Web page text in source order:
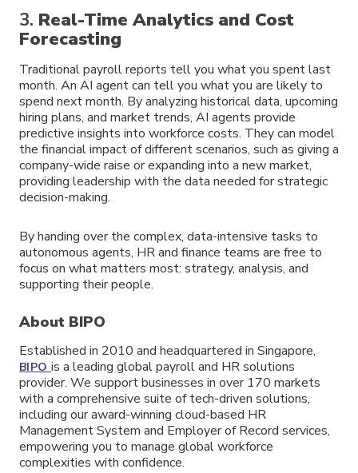
3. Real-Time Analytics and Cost
Forecasting
Traditional payroll reports tell you what you spent last
month. An AI agent can tell you what you are likely to
spend next month. By analyzing historical data, upcoming
hiring plans, and market trends, AI agents provide
predictive insights into workforce costs. They can model
the financial impact of different scenarios, such as giving a
company-wide raise or expanding into a new market,
providing leadership with the data needed for strategic
decision-making.
By handing over the complex, data-intensive tasks to
autonomous agents, HR and finance teams are free to
focus on what matters most: strategy, analysis, and
supporting their people.
About BIPO
Established in 2010 and headquartered in Singapore,
BIPO is a leading global payroll and HR solutions
provider. We support businesses in over 170 markets
with a comprehensive suite of tech-driven solutions,
including our award-winning cloud-based HR
Management System and Employer of Record services,
empowering you to manage global workforce
complexities with confidence.